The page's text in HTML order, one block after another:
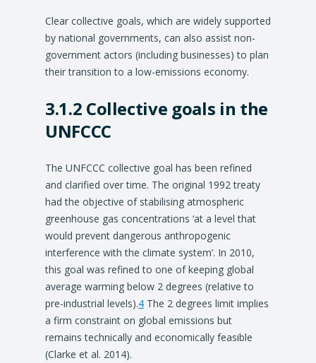
Clear collective goals, which are widely supported
by national governments, can also assist non-
government actors (including businesses) to plan
their transition to a low-emissions economy.
3.1.2 Collective goals in the
UNFCCC
The UNFCCC collective goal has been refined
and clarified over time. The original 1992 treaty
had the objective of stabilising atmospheric
greenhouse gas concentrations ‘at a level that
would prevent dangerous anthropogenic
interference with the climate system’. In 2010,
this goal was refined to one of keeping global
average warming below 2 degrees (relative to
pre-industrial levels).4The 2 degrees limit implies
a firm constraint on global emissions but
remains technically and economically feasible
(Clarke et al. 2014).